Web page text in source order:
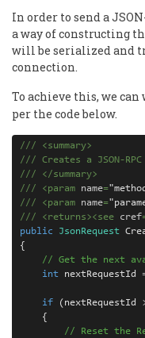
In order to send a
a way of constructing
will be serialized and
connection.
To achieve this, we can
per the code below.
/// <summary>
/// Creates a JSON-
///
</summary>
///
<param name="method
///
<param name="
///
<returns><see cref
public
JsonRequest
{
// Get the next
int nextRequestId
if (nextRequestId
{
// Reset the